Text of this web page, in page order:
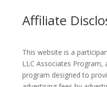
Affiliate
This website is a
LLC Associates Program,
program designed to